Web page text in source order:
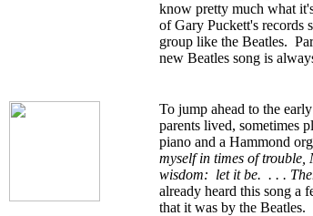
know pretty much what
of Gary Puckett's records
group like the Beatles.
new Beatles song is
To jump ahead to the
parents lived, sometimes
piano and a Hammond
myself in times of trouble,
wisdom: let it be. . . .
already heard this song a
that it was by the Beatles.